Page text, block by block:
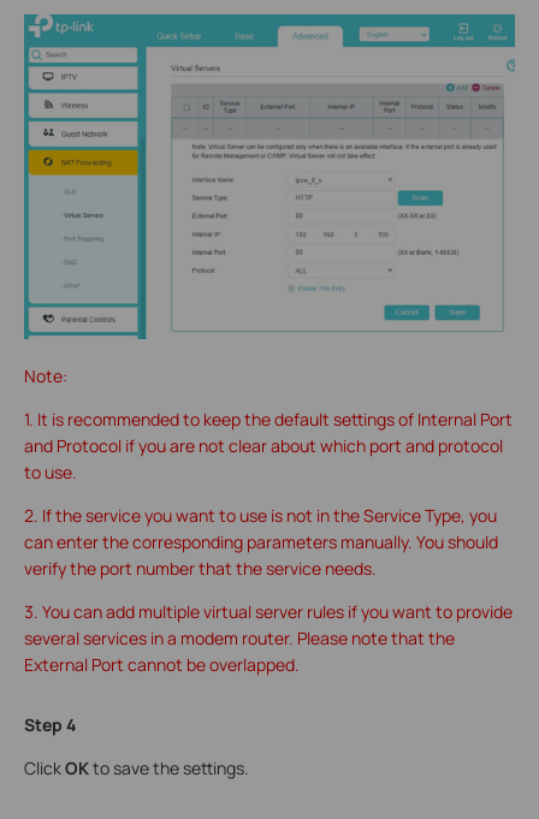
Note:
1. It is recommended to keep the default settings of Internal Port
and Protocol if you are not clear about which port and protocol
to use.
2. If the service you want to use is not in the Service Type, you
can enter the corresponding parameters manually. You should
verify the port number that the service needs.
3. You can add multiple virtual server rules if you want to provide
several services in a modem router. Please note that the
External Port cannot be overlapped.
Step 4
ClickOKto save the settings.